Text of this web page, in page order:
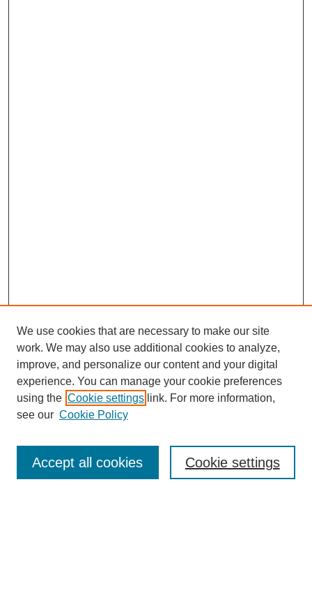
Enter search terms:
We use cookies that are necessary to make our site
work. We may also use additional cookies to analyze,
improve, and personalize our content and your digital
experience. You can manage your cookie preferences
using the Cookie settings link. For more information,
see our Cookie Policy
Cookie settings
Accept all cookies